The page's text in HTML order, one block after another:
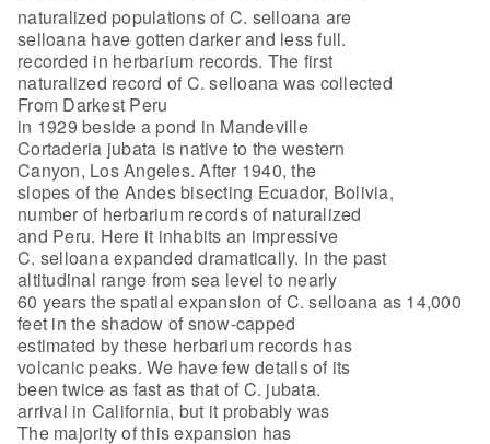
naturalized populations of C. selloana are
selloana have gotten darker and less full.
recorded in herbarium records. The first
naturalized record of C. selloana was collected
From Darkest Peru
in 1929 beside a pond in Mandeville
Cortaderia jubata is native to the western
Canyon, Los Angeles. After 1940, the
slopes of the Andes bisecting Ecuador, Bolivia,
number of herbarium records of naturalized
and Peru. Here it inhabits an impressive
C. selloana expanded dramatically. In the past
altitudinal range from sea level to nearly
60 years the spatial expansion of C. selloana as 14,000
feet in the shadow of snow-capped
estimated by these herbarium records has
volcanic peaks. We have few details of its
been twice as fast as that of C. jubata.
arrival in California, but it probably was
The majority of this expansion has